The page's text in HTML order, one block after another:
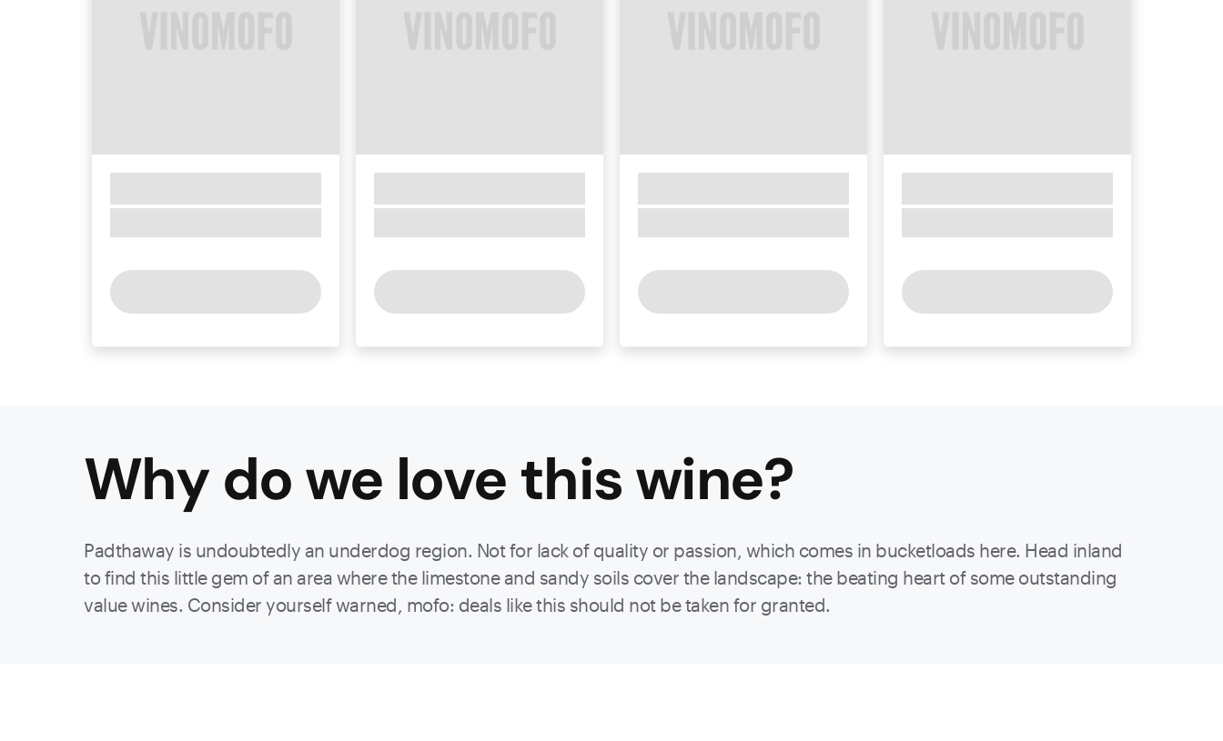
Why do we love thiswine?
Padthaway is undoubtedly an underdog region. Not for lack of quality or passion, which comes in bucketloads here. Head inland
to find this little gem of an area where the limestone and sandy soils cover the landscape: the beating heart of some outstanding
value wines. Consider yourself warned, mofo: deals like this should not be taken for granted.